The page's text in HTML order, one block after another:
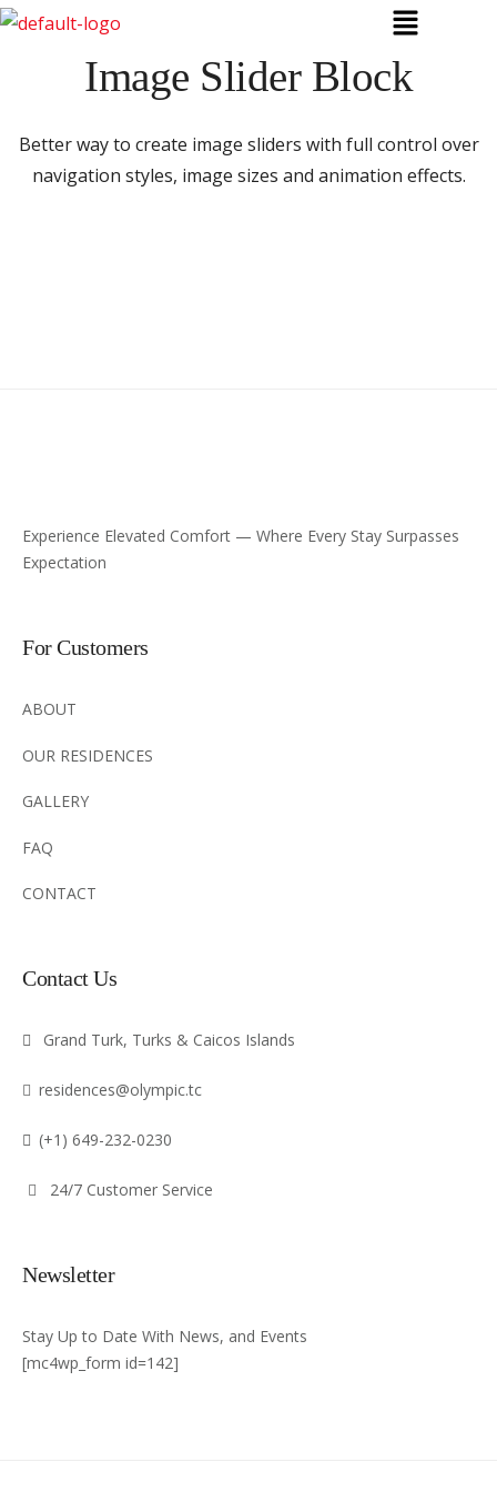
Image Slider Block
Better way to create image sliders with full control over
navigation styles, image sizes and animation effects.
Experience Elevated Comfort — Where Every Stay Surpasses
Expectation
For Customers
ABOUT
OUR RESIDENCES
GALLERY
FAQ
CONTACT
Contact Us
Grand Turk, Turks & Caicos Islands
residences@olympic.tc
(+1) 649-232-0230
24/7 Customer Service
Newsletter
Stay Up to Date With News, and Events
[mc4wp_form id=142]